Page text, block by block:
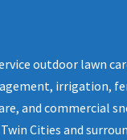
outdoor lawn
irrigation,
and commercial
Cities and